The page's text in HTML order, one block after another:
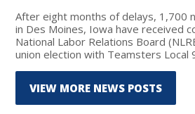
After eight months of delays, 1,700
in Des Moines, Iowa have received
National Labor Relations Board
union election with Teamsters Local
VIEW MORE NEWS POSTS